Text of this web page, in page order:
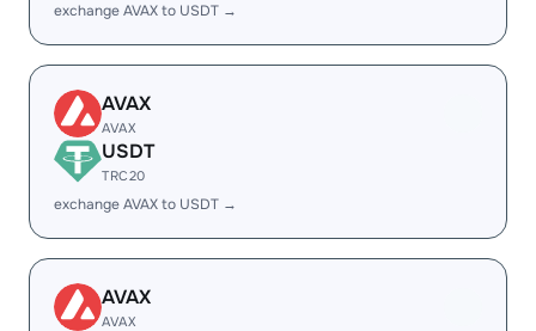
exchange AVAX to USDT →
AVAX
AVAX
USDT
TRC20
exchange AVAX to USDT →
AVAX
AVAX